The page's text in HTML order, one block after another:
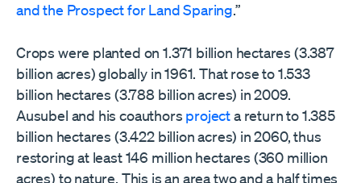
and the Prospect for Land Sparing.”
Crops were planted on 1.371 billion hectares (3.387
billion acres) globally in 1961. That rose to 1.533
billion hectares (3.788 billion acres) in 2009.
Ausubel and his coauthors projecta return to 1.385
billion hectares (3.422 billion acres) in 2060, thus
restoring at least 146 million hectares (360 million
acres) to nature. This is an area two and a half times